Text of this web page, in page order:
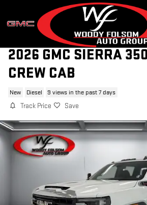
Skip to main content
2026 GMC SIERRA
CREW CAB
New Diesel 9 views in the past 7 days
Track Price Save